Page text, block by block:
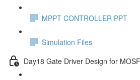
MPPT CONTROLLER PPT
Simulation Files
Day18 Gate Driver Design for